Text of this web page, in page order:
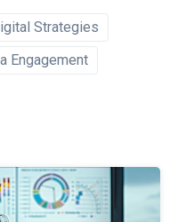
Strategies
Engagement